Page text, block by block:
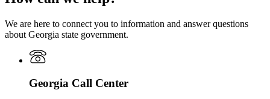
We are here to connect you to information and answer questions
about Georgia state government.
Georgia Call Center